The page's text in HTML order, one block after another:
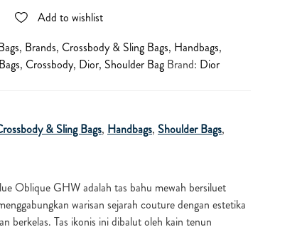
Add to wishlist
, Brands, Crossbody & Sling Bags, Handbags,
Bags, Crossbody, Dior, Shoulder Bag Brand: Dior
& Sling Bags, Handbags, Shoulder Bags,
Oblique GHW adalah tas bahu mewah bersiluet
warisan sejarah couture dengan estetika
berkelas. Tas ikonis ini dibalut oleh kain tenun